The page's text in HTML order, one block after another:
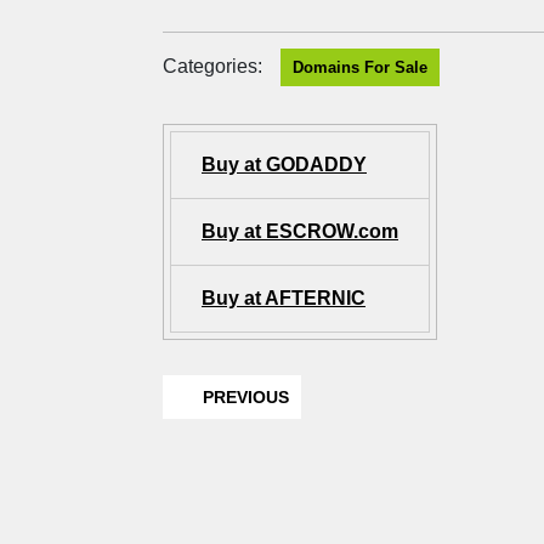
Categories: Domains For Sale
Buy at GODADDY
Buy at ESCROW.com
Buy at AFTERNIC
PREVIOUS